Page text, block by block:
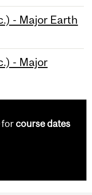
- Major Earth
- Major
forcourse dates